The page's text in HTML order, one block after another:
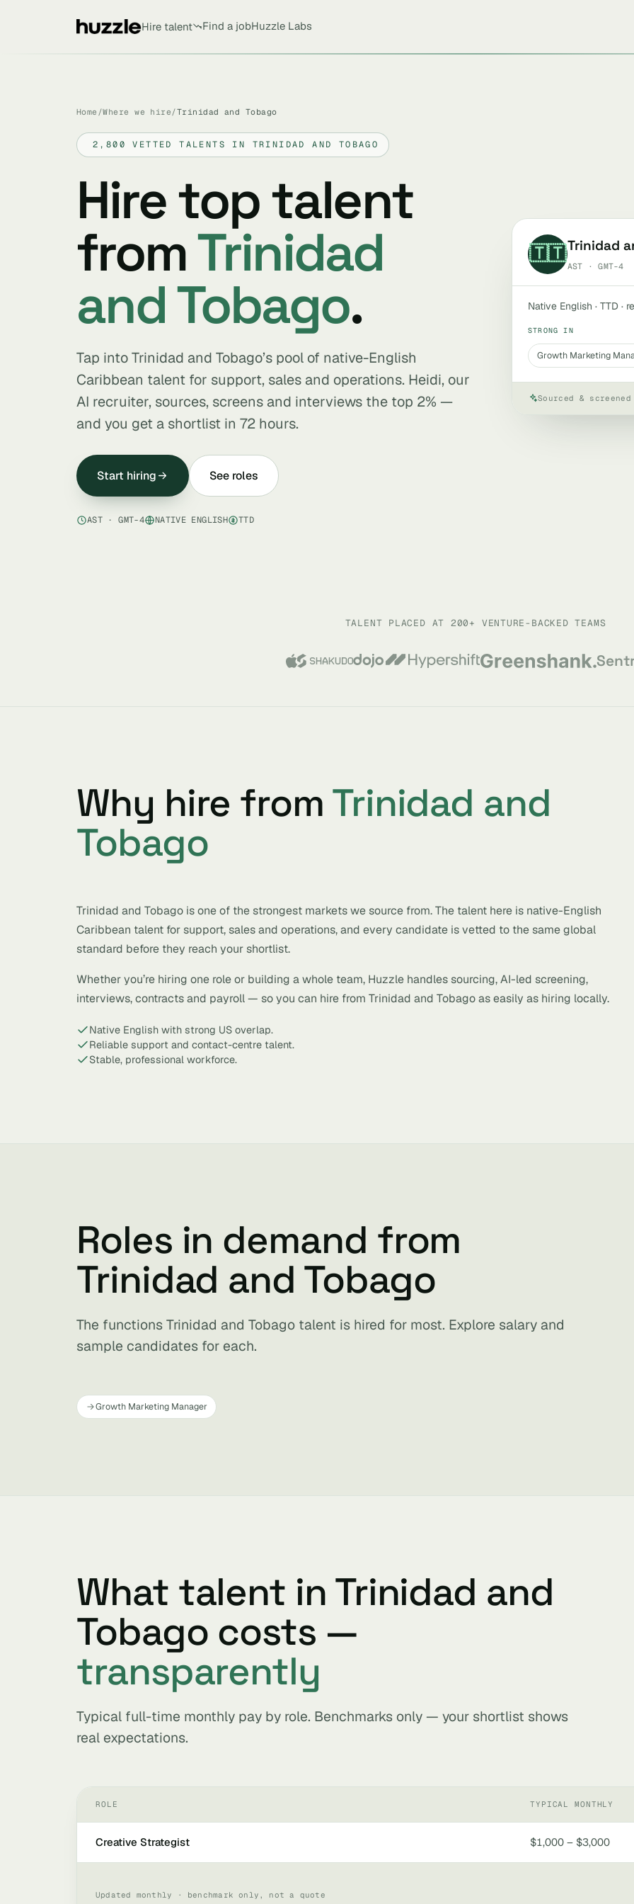
Hire talent Find a jobHuzzle Labs
Home /Where we hire /Trinidad and Tobago
2,800 VETTED TALENTS IN TRINIDAD AND TOBAGO
Hire top talent
fromTrinidad
and Tobago.
Tap into Trinidad and Tobago’s pool of native-English
Caribbean talent for support, sales and operations. Heidi, our
AI recruiter, sources, screens and interviews the top 2% —
and you get a shortlist in 72 hours.
Start hiring See roles
AST · GMT-4 NATIVE ENGLISH TTD
🇹🇹Trinidad
AST · GMT-4
Native English · TTD
STRONG IN
Growth Marketing
Sourced &
TALENT PLACED AT 200+ VENTURE-BACKED TEAMS
Why hire from Trinidad and
Tobago
Trinidad and Tobago is one of the strongest markets we source from. The talent here is native-English
Caribbean talent for support, sales and operations, and every candidate is vetted to the same global
standard before they reach your shortlist.
Whether you’re hiring one role or building a whole team, Huzzle handles sourcing, AI-led screening,
interviews, contracts and payroll — so you can hire from Trinidad and Tobago as easily as hiring locally.
Native English with strong US overlap.
Reliable support and contact-centre talent.
Stable, professional workforce.
Roles in demand from
Trinidad and Tobago
The functions Trinidad and Tobago talent is hired for most. Explore salary and
sample candidates for each.
Growth Marketing Manager
What talent in Trinidad and
Tobago costs —
transparently
Typical full-time monthly pay by role. Benchmarks only — your shortlist shows
real expectations.
ROLE TYPICAL MONTHLY
Creative Strategist $1,000 – $3,000
Updated monthly · benchmark only, not a quote